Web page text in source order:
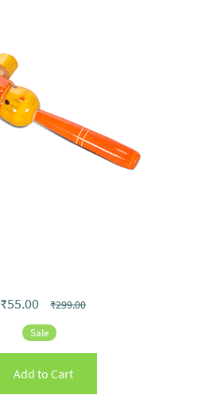
₹55.00 ₹299.00
Sale
Add to Cart